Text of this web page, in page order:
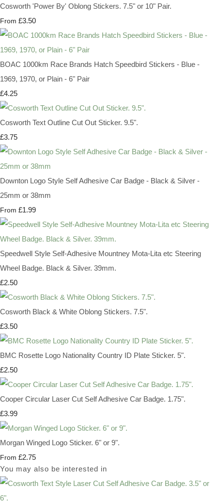
Cosworth 'Power By' Oblong Stickers. 7.5" or 10" Pair.
From £3.50
BOAC 1000km Race Brands Hatch Speedbird Stickers - Blue -
1969, 1970, or Plain - 6" Pair
£4.25
Cosworth Text Outline Cut Out Sticker. 9.5".
£3.75
Downton Logo Style Self Adhesive Car Badge - Black & Silver -
25mm or 38mm
From £1.99
Speedwell Style Self-Adhesive Mountney Mota-Lita etc Steering
Wheel Badge. Black & Silver. 39mm.
£2.50
Cosworth Black & White Oblong Stickers. 7.5".
£3.50
BMC Rosette Logo Nationality Country ID Plate Sticker. 5".
£2.50
Cooper Circular Laser Cut Self Adhesive Car Badge. 1.75".
£3.99
Morgan Winged Logo Sticker. 6" or 9".
From £2.75
You may also be interested in